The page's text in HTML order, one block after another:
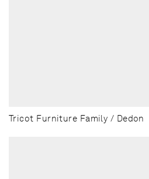
Tricot Furniture Family / Dedon